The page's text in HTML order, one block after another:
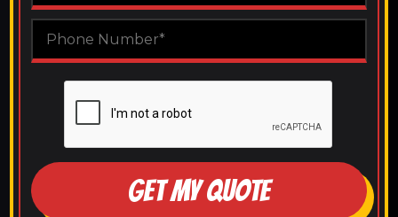
GET MY QUOTE